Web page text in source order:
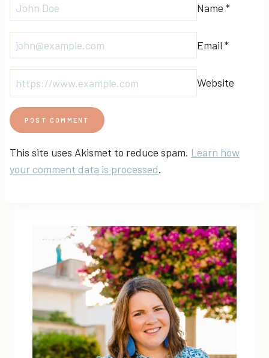
Name *
Email *
Website
This site uses Akismet to reduce spam. Learn how
your comment data is processed.